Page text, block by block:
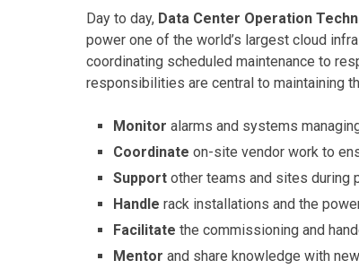
Day to day, Data Center Operation
power one of the world’s largest cloud
coordinating scheduled maintenance to
responsibilities are central to maintaining
Monitor alarms and systems
Coordinate on-site vendor work to
Support other teams and sites during
Handle rack installations and the
Facilitate the commissioning and
Mentor and share knowledge with